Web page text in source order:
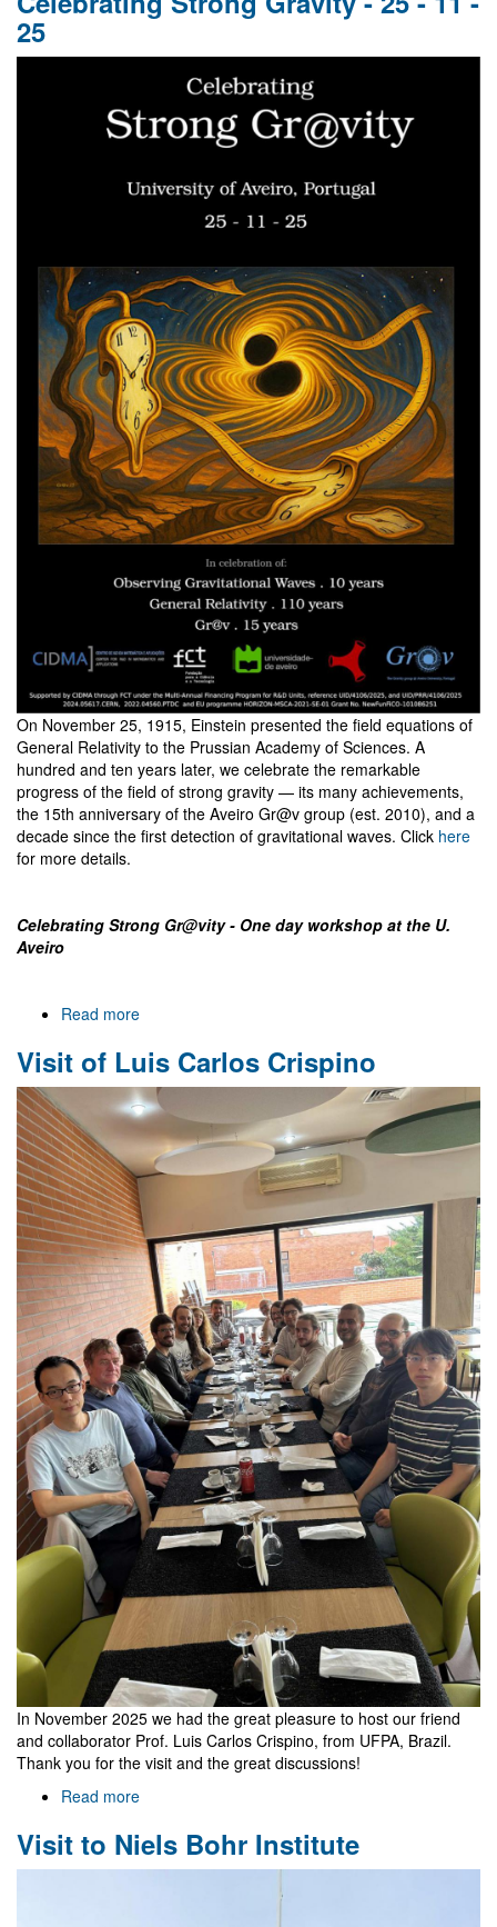
GR
25
On November 25, 1915, Einstein presented the field equations of
General Relativity to the Prussian Academy of Sciences. A
hundred and ten years later, we celebrate the remarkable
progress of the field of strong gravity — its many achievements,
the 15th anniversary of the Aveiro Gr@v group (est. 2010), and a
decade since the first detection of gravitational waves. Click here
for more details.
Celebrating Strong Gr@vity - One day workshop at the U.
Aveiro
Read more
Strong
-
25
-
11
25
Visit of Luis Carlos Crispino
In November 2025 we had the great pleasure to host our friend
and collaborator Prof. Luis Carlos Crispino, from UFPA, Brazil.
Thank you for the visit and the great discussions!
Read more
of
Luis
Visit to Niels Bohr Institute